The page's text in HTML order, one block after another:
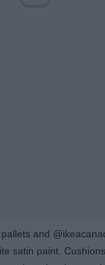
and
satin paint.